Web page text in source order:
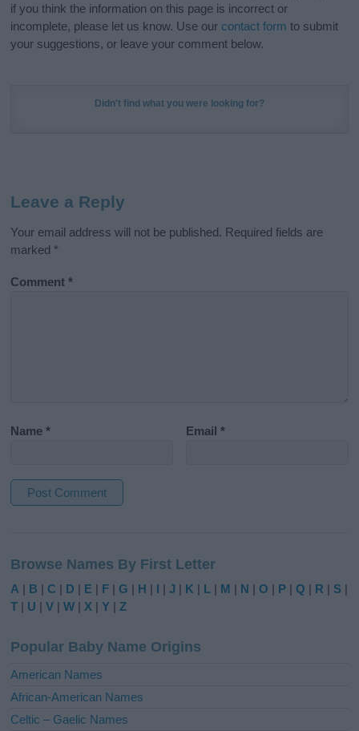
if you think the information on this page is incorrect or
incomplete, please let us know. Use our contact form to submit
your suggestions, or leave your comment below.
Didn't find what you were looking for?
Leave a Reply
Your email address will not be published. Required fields are
marked *
Comment*
Name* Email*
t
e
r
t
i
e
:
Browse Names By First Letter
A | B |C | D | E | F |G | H | I |J | K | L | M | N |O | P |Q | R | S |
T | U |V |W | X |Y |Z
Popular Baby Name Origins
American Names
African-American Names
Celtic – Gaelic Names